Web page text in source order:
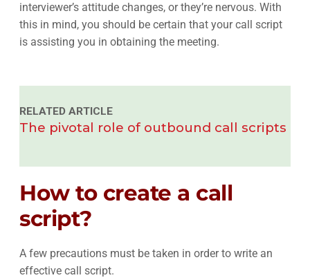
interviewer’s attitude changes, or they’re nervous. With
this in mind, you should be certain that your call script
is assisting you in obtaining the meeting.
RELATED ARTICLE
The pivotal role of outbound call scripts
How to create a call
script?
A few precautions must be taken in order to write an
effective call script.